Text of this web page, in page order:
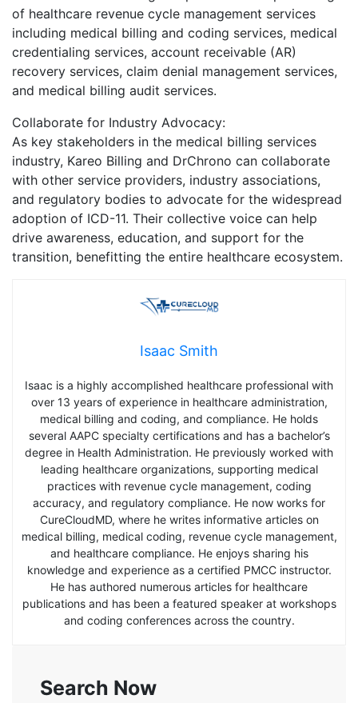
of healthcare revenue cycle management services
including medical billing and coding services, medical
credentialing services, account receivable (AR)
recovery services, claim denial management services,
and medical billing audit services.
Collaborate for Industry Advocacy:
As key stakeholders in the medical billing services
industry, Kareo Billing and DrChrono can collaborate
with other service providers, industry associations,
and regulatory bodies to advocate for the widespread
adoption of ICD-11. Their collective voice can help
drive awareness, education, and support for the
transition, benefitting the entire healthcare ecosystem.
Isaac Smith
Isaac is a highly accomplished healthcare professional with
over 13 years of experience in healthcare administration,
medical billing and coding, and compliance. He holds
several AAPC specialty certifications and has a bachelor’s
degree in Health Administration. He previously worked with
leading healthcare organizations, supporting medical
practices with revenue cycle management, coding
accuracy, and regulatory compliance. He now works for
CureCloudMD, where he writes informative articles on
medical billing, medical coding, revenue cycle management,
and healthcare compliance. He enjoys sharing his
knowledge and experience as a certified PMCC instructor.
He has authored numerous articles for healthcare
publications and has been a featured speaker at workshops
and coding conferences across the country.
Search Now